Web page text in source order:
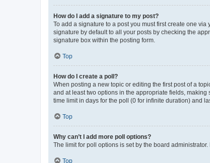
How do I add a signature to my post?
To add a signature to a post you must first create one
signature by default to all your posts by checking the
signature box within the posting form.
Top
How do I create a poll?
When posting a new topic or editing the first post of a
and at least two options in the appropriate fields,
time limit in days for the poll (0 for infinite duration) and
Top
Why can’t I add more poll options?
The limit for poll options is set by the board
Top